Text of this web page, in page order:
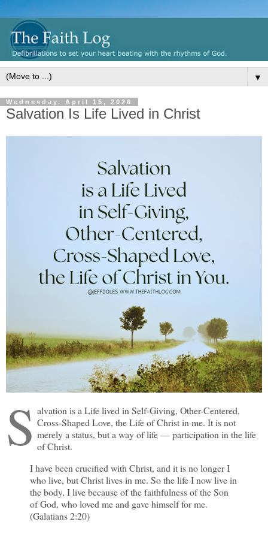
▼
Wednesday, April 15, 2026
Salvation Is Life Lived in Christ
S alvation is a Life lived in Self-Giving, Other-Centered,
Cross-Shaped Love, the Life of Christ in me. It is not
merely a status, but a way of life — participation in the life
of Christ.
I have been crucified with Christ, and it is no longer I
who live, but Christ lives in me. So the life I now live in
the body, I live because of the faithfulness of the Son
of God, who loved me and gave himself for me.
(Galatians 2:20)